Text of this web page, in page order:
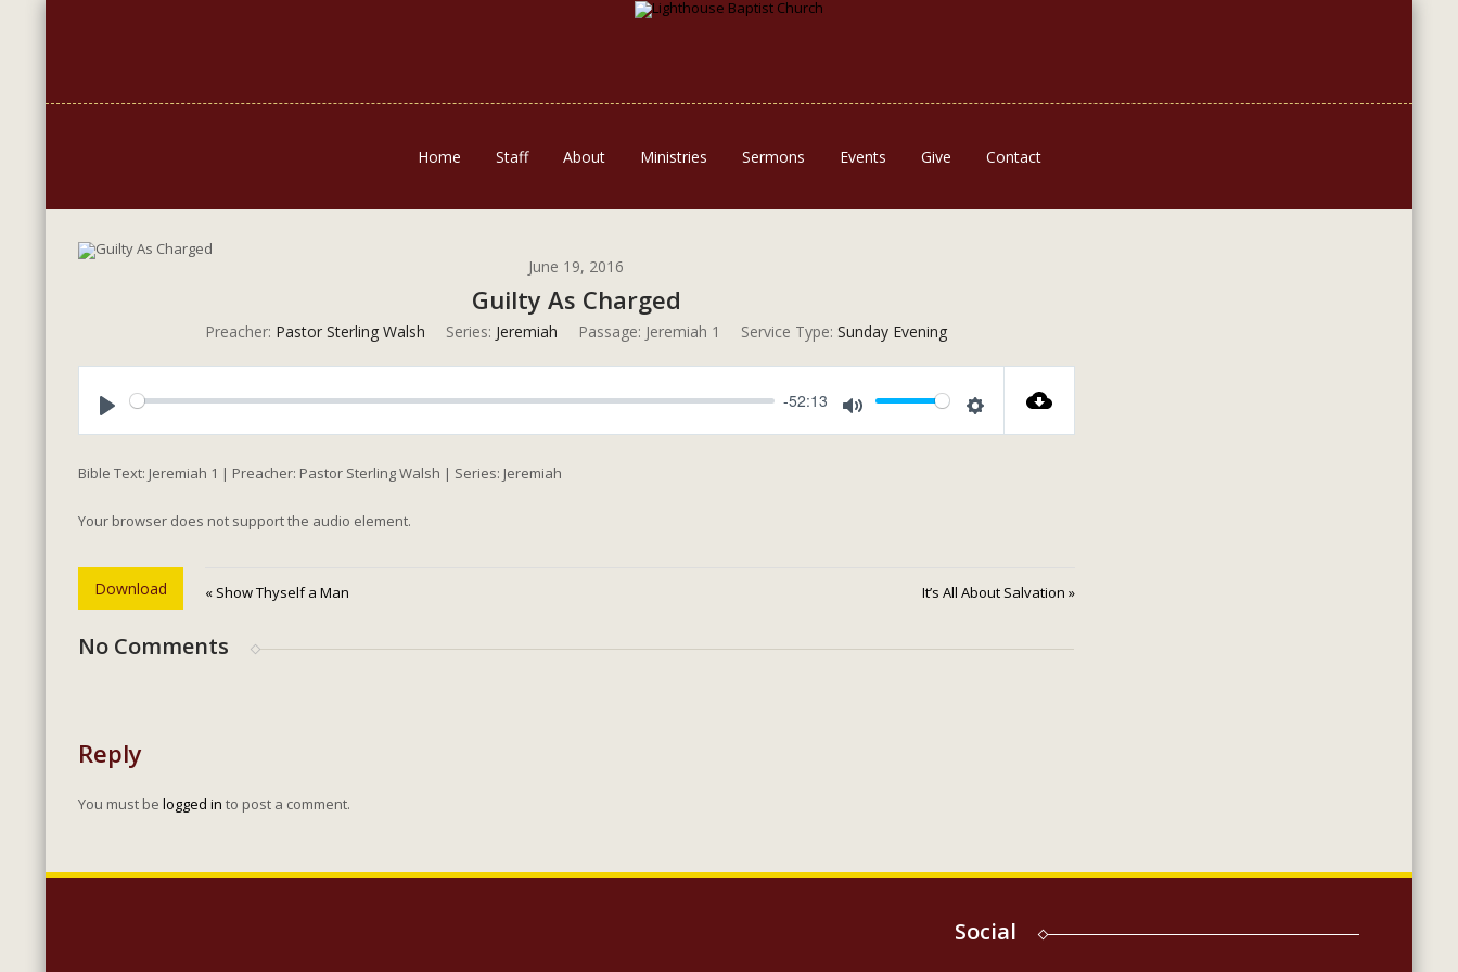
Home Staff About Ministries Sermons Events Give Contact
June 19, 2016
Guilty As Charged
Preacher: Pastor Sterling Walsh Series: Jeremiah Passage: Jeremiah 1 Service Type: Sunday Evening
-52:13
Bible Text: Jeremiah 1 | Preacher: Pastor Sterling Walsh | Series: Jeremiah
Your browser does not support the audio element.
Download « Show Thyself a Man It’s All About Salvation »
No Comments
Reply
You must be logged in to post a comment.
Social